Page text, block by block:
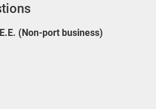
(Non-port business)